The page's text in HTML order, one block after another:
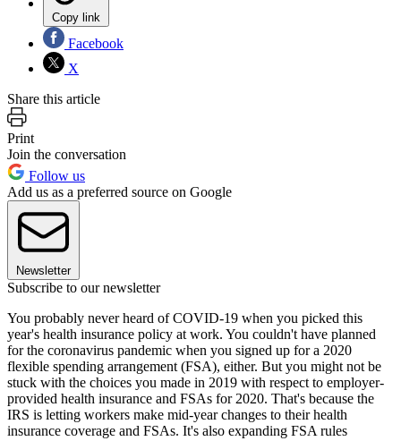
Copy link
Facebook
X
Share this article
Print
Join the conversation
Follow us
Add us as a preferred source on Google
Newsletter
Subscribe to our newsletter
You probably never heard of COVID-19 when you picked this
year's health insurance policy at work. You couldn't have planned
for the coronavirus pandemic when you signed up for a 2020
flexible spending arrangement (FSA), either. But you might not be
stuck with the choices you made in 2019 with respect to employer-
provided health insurance and FSAs for 2020. That's because the
IRS is letting workers make mid-year changes to their health
insurance coverage and FSAs. It's also expanding FSA rules